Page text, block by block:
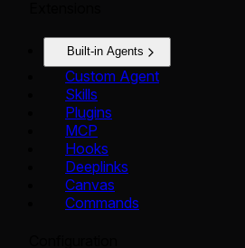
Built-in Agents
Custom Agent
Skills
Plugins
MCP
Hooks
Deeplinks
Canvas
Commands